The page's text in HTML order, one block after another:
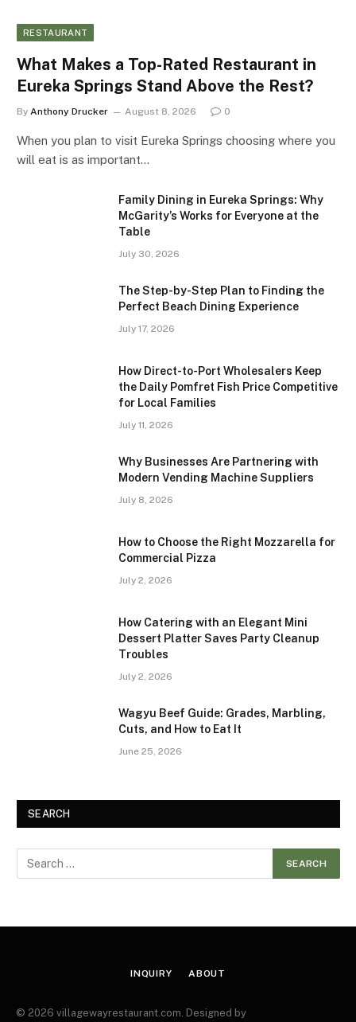
RESTAURANT
What Makes a Top-Rated Restaurant in
Eureka Springs Stand Above the Rest?
By Anthony Drucker August 8, 2026 0
When you plan to visit Eureka Springs choosing where you
will eat is as important…
Family Dining in Eureka Springs: Why
McGarity’s Works for Everyone at the
Table
July 30, 2026
The Step-by-Step Plan to Finding the
Perfect Beach Dining Experience
July 17, 2026
How Direct-to-Port Wholesalers Keep
the Daily Pomfret Fish Price Competitive
for Local Families
July 11, 2026
Why Businesses Are Partnering with
Modern Vending Machine Suppliers
July 8, 2026
How to Choose the Right Mozzarella for
Commercial Pizza
July 2, 2026
How Catering with an Elegant Mini
Dessert Platter Saves Party Cleanup
Troubles
July 2, 2026
Wagyu Beef Guide: Grades, Marbling,
Cuts, and How to Eat It
June 25, 2026
SEARCH
INQUIRY ABOUT
© 2026 villagewayrestaurant.com. Designed by